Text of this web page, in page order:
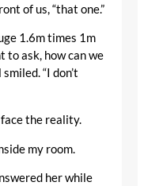
of us, “that one.”
1.6m times 1m
to ask, how can we
“I don’t
the reality.
my room.
her while